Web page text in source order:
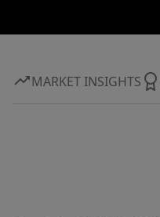
MARKET INSIGHTS